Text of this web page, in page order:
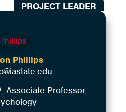
PROJECT LEADER
Phillips
Associate Professor,